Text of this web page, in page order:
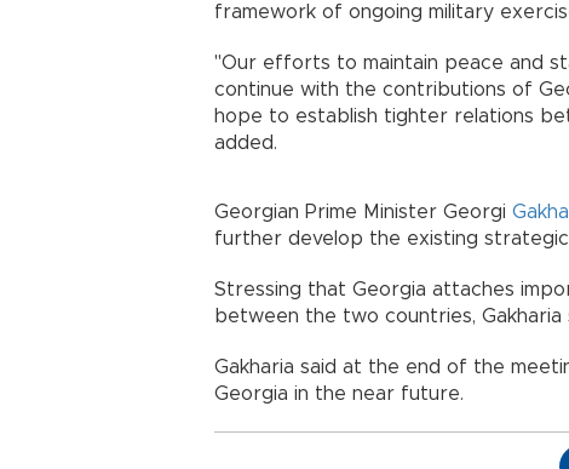
framework of ongoing military
"Our efforts to maintain peace and
continue with the contributions of
hope to establish tighter relations
added.
Georgian Prime Minister Georgi
further develop the existing
Stressing that Georgia attaches
between the two countries,
Gakharia said at the end of the
Georgia in the near future.